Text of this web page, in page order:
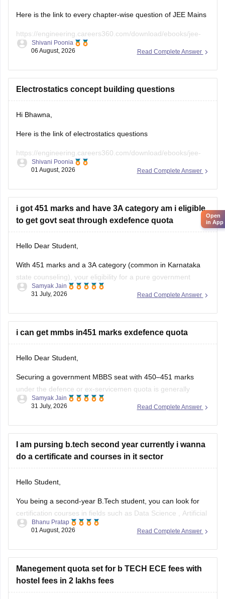
Here is the link to every chapter-wise question of JEE Mains
https://engineering.careers360.com/download/ebooks/jee-
main-chapter-wise-pyqs
please let us know.
Read Complete Answer
Shivani Poonia
06 August, 2026
Electrostatics concept building questions
Hi Bhawna,
Here is the link of electrostatics questions
https://engineering.careers360.com/download/ebooks/jee-
main-chapter-wise-pyqs
Read Complete Answer
Shivani Poonia
01 August, 2026
i got 451 marks and have 3A category am i eligible
to get govt seat through exdefence quota
Hello Dear Student,
With 451 marks and a 3A category (common in Karnataka
state counseling), your eligibility for a pure government
medical/dental seat under the defence quota is very low to
other allied or lower-cutoff courses or government-quota
Read Complete Answer
Samyak Jain
31 July, 2026
i can get mmbs in451 marks exdefence quota
Hello Dear Student,
Securing a government MBBS seat with 450–451 marks
under the defence or ex-servicemen quota is generally
unlikely through the All India Quota (AIQ). However,
(such as Priority VI vs. higher war-widow/disabled priorities),
Read Complete Answer
Samyak Jain
31 July, 2026
I am pursing b.tech second year currently i wanna
do a certificate and courses in it sector
Hello Student,
You being a second-year B.Tech student, you can look for
certification courses in fields such as Data Science
Artificial
Intelligence, Software Development,
I am sharing the link to the list of comprehensive online
certification courses that might help you
Read Complete Answer
Bhanu Pratap
01 August, 2026
Manegement quota set for b TECH ECE fees with
hostel fees in 2 lakhs fees
Open
in App